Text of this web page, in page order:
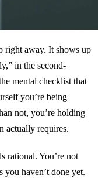
right away. It shows up
in the second-
mental checklist that
you’re being
not, you’re holding
actually requires.
rational. You’re not
you haven’t done yet.